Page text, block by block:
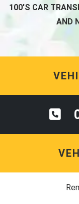
100'S CAR
AND